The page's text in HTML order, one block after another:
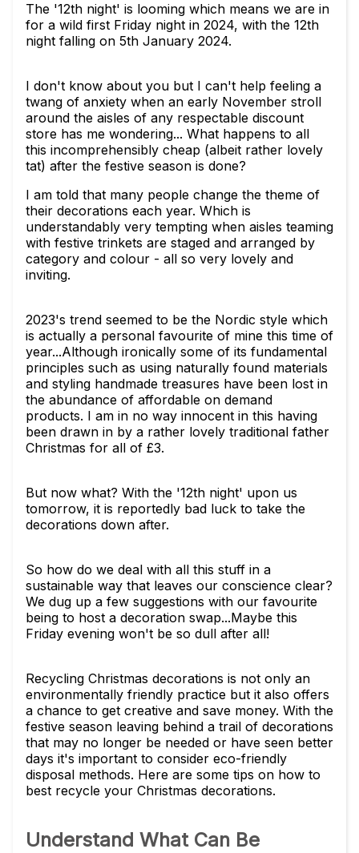
The '12th night' is looming which means we are in
for a wild first Friday night in 2024, with the 12th
night falling on 5th January 2024.
I don't know about you but I can't help feeling a
twang of anxiety when an early November stroll
around the aisles of any respectable discount
store has me wondering... What happens to all
this incomprehensibly cheap (albeit rather lovely
tat) after the festive season is done?
I am told that many people change the theme of
their decorations each year. Which is
understandably very tempting when aisles teaming
with festive trinkets are staged and arranged by
category and colour - all so very lovely and
inviting.
2023's trend seemed to be the Nordic style which
is actually a personal favourite of mine this time of
year...Although ironically some of its fundamental
principles such as using naturally found materials
and styling handmade treasures have been lost in
the abundance of affordable on demand
products. I am in no way innocent in this having
been drawn in by a rather lovely traditional father
Christmas for all of £3.
But now what? With the '12th night' upon us
tomorrow, it is reportedly bad luck to take the
decorations down after.
So how do we deal with all this stuff in a
sustainable way that leaves our conscience clear?
We dug up a few suggestions with our favourite
being to host a decoration swap...Maybe this
Friday evening won't be so dull after all!
Recycling Christmas decorations is not only an
environmentally friendly practice but it also offers
a chance to get creative and save money. With the
festive season leaving behind a trail of decorations
that may no longer be needed or have seen better
days it's important to consider eco-friendly
disposal methods. Here are some tips on how to
best recycle your Christmas decorations.
Understand What Can Be